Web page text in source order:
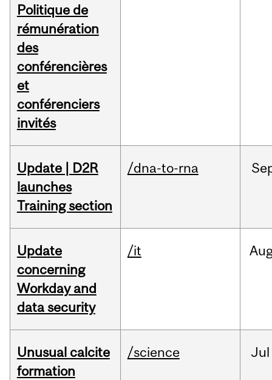
Politique de
rémunération
des
conférencières
et
conférenciers
invités
Update | D2R
launches
Training section
/dna-to-rna
Update
concerning
Workday and
data security
/it
Unusual calcite
formation
/science Jul